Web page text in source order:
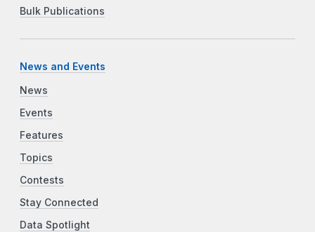
Bulk Publications
News and Events
News
Events
Features
Topics
Contests
Stay Connected
Data Spotlight